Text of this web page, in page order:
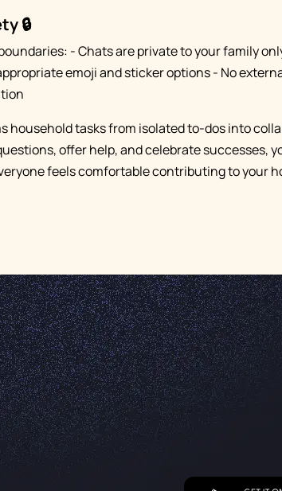
🔒
- Chats are private to your family
emoji and sticker options - No
household tasks from isolated to-dos into
offer help, and celebrate successes,
feels comfortable contributing to your